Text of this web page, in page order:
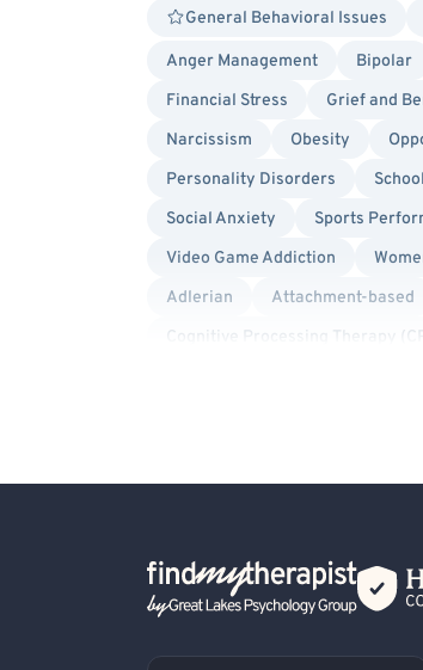
General Behavioral Issues
Anger Management Bipolar
Financial Stress
Grief and
Narcissism
Obesity
Personality Disorders
Social Anxiety
Sports
Video Game Addiction
Adlerian
Attachment-based
Cognitive Processing Therapy
Back Home